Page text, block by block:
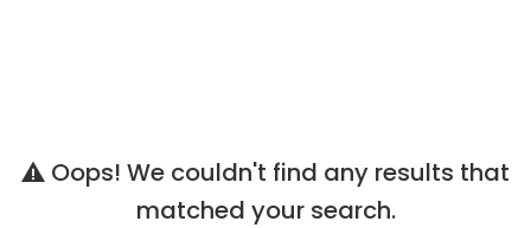
Oops! We couldn't find any results that
matched your search.